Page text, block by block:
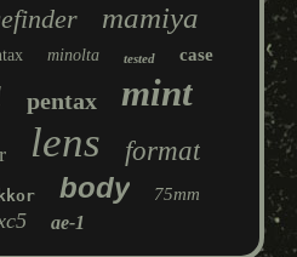
mamiya
minolta tested case
pentax mint
lens format
body 75mm
ae-1